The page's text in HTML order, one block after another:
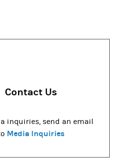
Contact Us
inquiries, send an email
Media Inquiries